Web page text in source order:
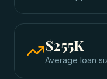
$255K
Average loan